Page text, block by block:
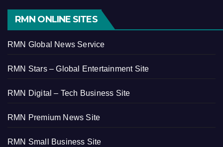
RMN ONLINE SITES
RMN Global News Service
RMN Stars – Global Entertainment Site
RMN Digital – Tech Business Site
RMN Premium News Site
RMN Small Business Site